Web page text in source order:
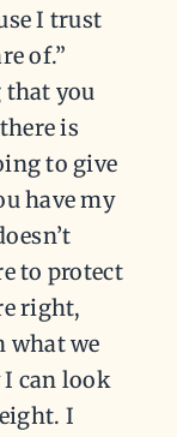
I trust
of.”
that you
is
to give
have my
to protect
right,
what we
can look
I